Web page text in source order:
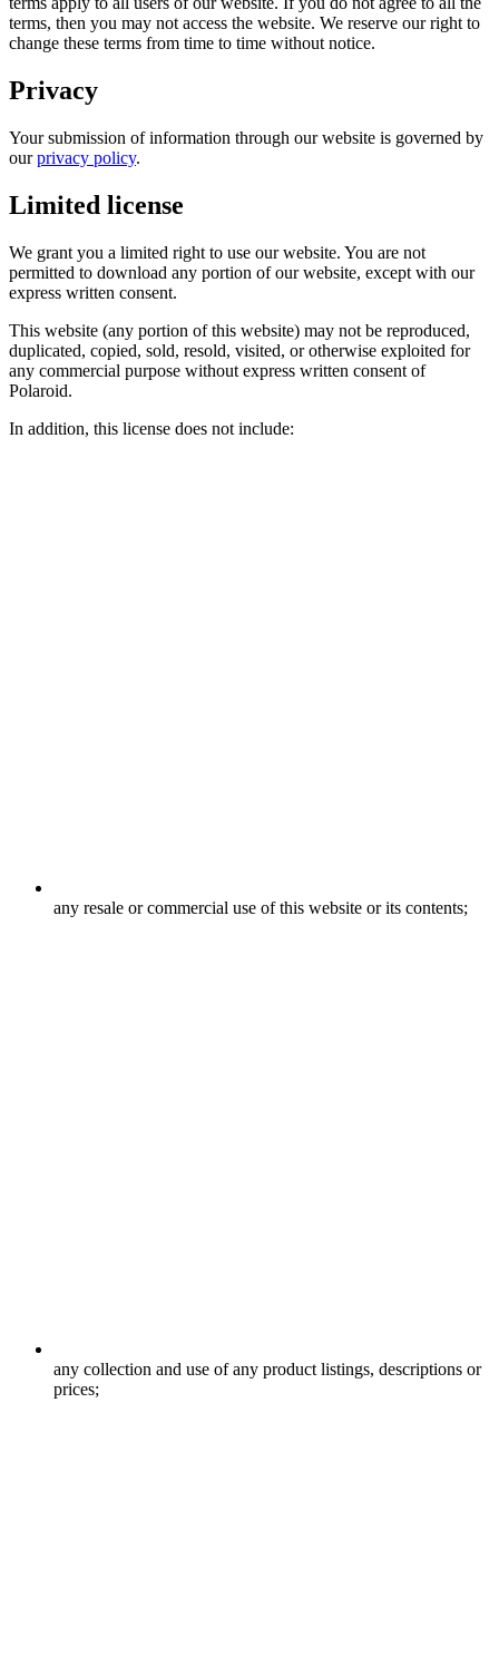
terms, then you may not access the website. We reserve our right to
change these terms from time to time without notice.
Privacy
Your submission of information through our website is governed by
ourprivacy policy.
Limited license
We grant you a limited right to use our website. You are not
permitted to download any portion of our website, except with our
express written consent.
This website (any portion of this website) may not be reproduced,
duplicated, copied, sold, resold, visited, or otherwise exploited for
any commercial purpose without express written consent of
Polaroid.
In addition, this license does not include:
any resale or commercial use of this website or its contents;
any collection and use of any product listings, descriptions or
prices;